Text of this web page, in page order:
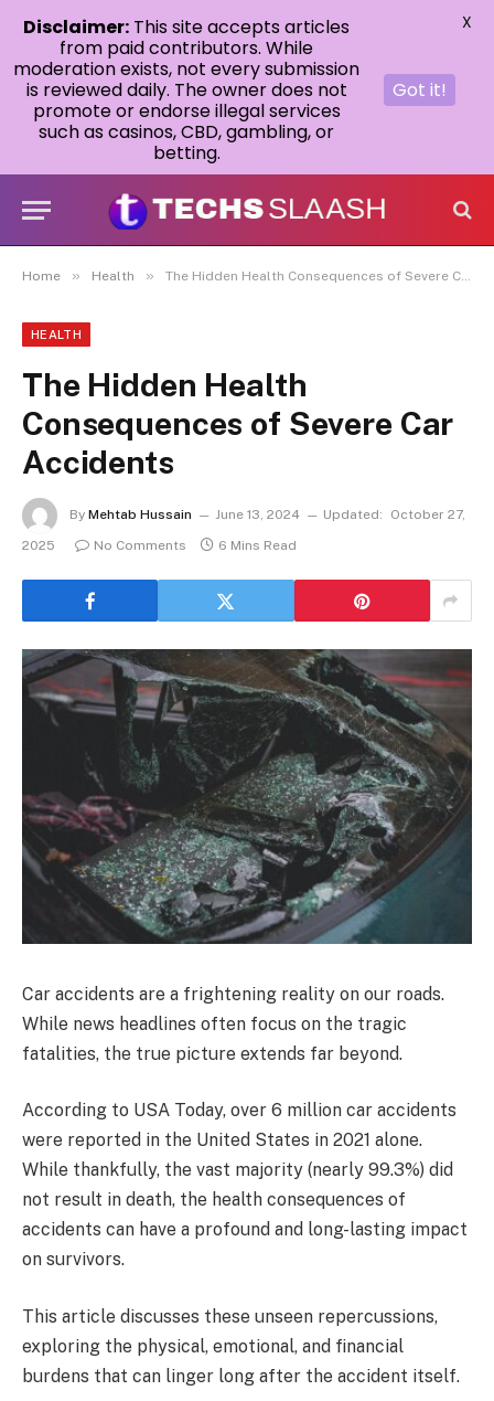
Home » Health » The Hidden Health Consequences of Severe Car Accidents
HEALTH
The Hidden Health
Consequences of Severe Car
Accidents
By Mehtab Hussain June 13, 2024 Updated:
October 27,
2025
No Comments 6 Mins Read
Car accidents are a frightening reality on our roads.
While news headlines often focus on the tragic
fatalities, the true picture extends far beyond.
According to USA Today, over 6 million car accidents
were reported in the United States in 2021 alone.
While thankfully, the vast majority (nearly 99.3%) did
not result in death, the health consequences of
accidents can have a profound and long-lasting impact
on survivors.
This article discusses these unseen repercussions,
exploring the physical, emotional, and financial
burdens that can linger long after the accident itself.
Disclaimer: This site accepts articles
from paid contributors. While
moderation exists, not every submission
is reviewed daily. The owner does not
promote or endorse illegal services
such as casinos, CBD, gambling, or
betting.
Got it!
X